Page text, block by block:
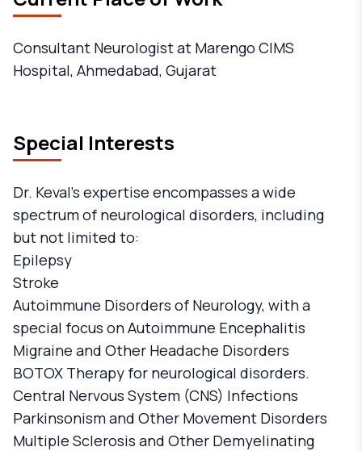
Consultant Neurologist at Marengo CIMS
Hospital, Ahmedabad, Gujarat
Special Interests
Dr. Keval's expertise encompasses a wide
spectrum of neurological disorders, including
but not limited to:
Epilepsy
Stroke
Autoimmune Disorders of Neurology, with a
special focus on Autoimmune Encephalitis
Migraine and Other Headache Disorders
BOTOX Therapy for neurological disorders.
Central Nervous System (CNS) Infections
Parkinsonism and Other Movement Disorders
Multiple Sclerosis and Other Demyelinating